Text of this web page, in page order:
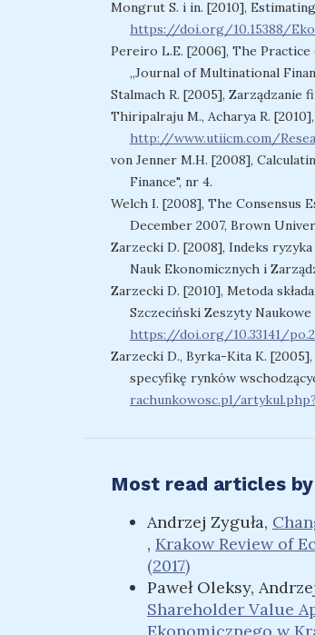
Mongrut S. i in. [2010],
https://doi.org/10.15388/
Pereiro L.E. [2006], The
„Journal of Multinational
Stalmach R. [2005], Zarządzanie
Thiripalraju M., Acharya R.
http://www.utiicm.com/
von Jenner M.H. [2008],
Finance", nr 4.
Welch I. [2008], The Consensus
December 2007, Brown
Zarzecki D. [2008], Indeks
Nauk Ekonomicznych i
Zarzecki D. [2010], Metoda
Szczeciński Zeszyty Naukowe
https://doi.org/10.33141/
Zarzecki D., Byrka-Kita K.
specyfikę rynków
rachunkowosc.pl/
Most read articles
Andrzej Zyguła,
, Krakow Review of
(2017)
Paweł Oleksy,
Shareholder Value